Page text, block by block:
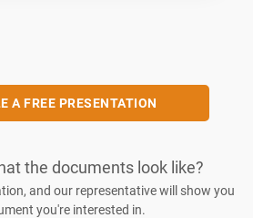
A FREE PRESENTATION
the documents look like?
and our representative will show you
you're interested in.